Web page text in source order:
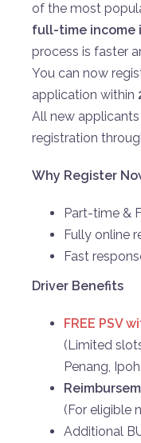
of the most
full-time income
process is faster
You can now
application within
All new
registration
Why Register
Part-time &
Fully online
Fast
Driver Benefits
FREE PSV
(Limited
Penang,
(For eligible
Additional